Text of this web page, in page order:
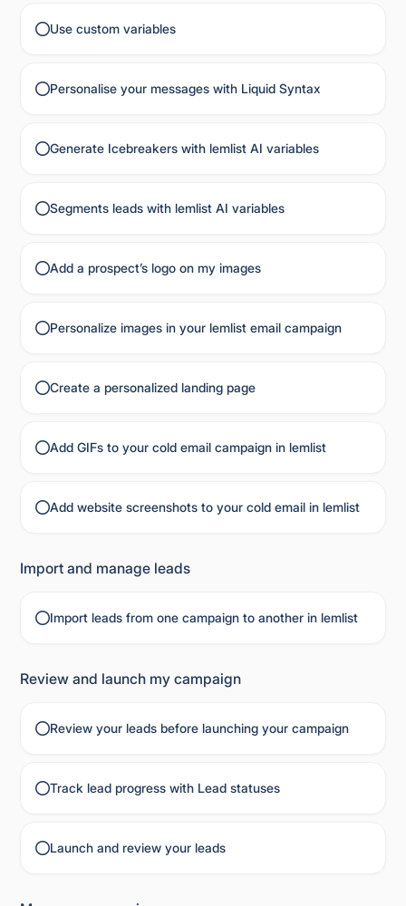
Use custom variables
Personalise your messages with Liquid Syntax
Generate Icebreakers with lemlist AI variables
Segments leads with lemlist AI variables
Add a prospect’s logo on my images
Personalize images in your lemlist email campaign
Create a personalized landing page
Add GIFs to your cold email campaign in lemlist
Add website screenshots to your cold email in lemlist
Import and manage leads
Import leads from one campaign to another in lemlist
Review and launch my campaign
Review your leads before launching your campaign
Track lead progress with Lead statuses
Launch and review your leads